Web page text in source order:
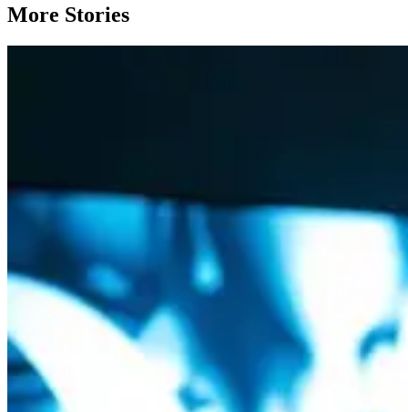
More Stories